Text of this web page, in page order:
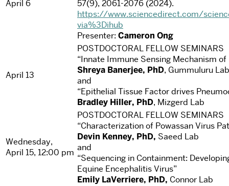
April 6
57(9), 2061-2076 (2024).
https://www.sciencedirect.com/
via%3Dihub
Presenter: Cameron Ong
April 13
POSTDOCTORAL FELLOW SEMINARS
“Innate Immune Sensing Mechanism
Shreya Banerjee, PhD, Gummuluru Lab
and
“Epithelial Tissue Factor drives
Bradley Hiller, PhD, Mizgerd Lab
Wednesday,
April 15, 12:00 pm
POSTDOCTORAL FELLOW SEMINARS
“Characterization of Powassan Virus
Devin Kenney, PhD, Saeed Lab
and
“Sequencing in Containment:
Equine Encephalitis Virus”
Emily LaVerriere, PhD, Connor Lab